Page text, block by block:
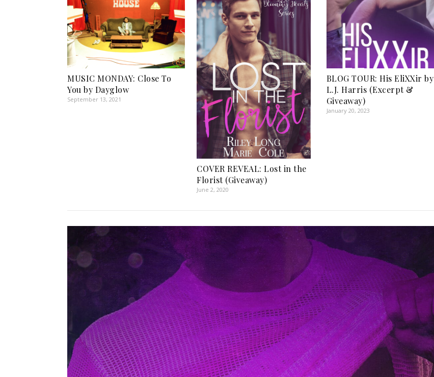
MUSIC MONDAY: Close To
You by Dayglow
September 13, 2021
COVER REVEAL: Lost in the
Florist (Giveaway)
June 2, 2020
BLOG TOUR: His EliXXir by
L.J. Harris (Excerpt &
Giveaway)
January 20, 2023